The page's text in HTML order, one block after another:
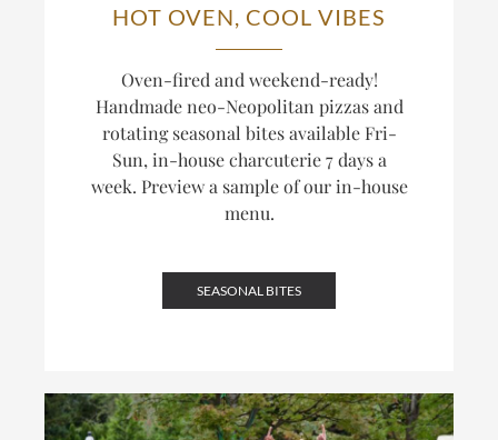
HOT OVEN, COOL VIBES
Oven-fired and weekend-ready!
Handmade neo-Neopolitan pizzas and
rotating seasonal bites available Fri-
Sun, in-house charcuterie 7 days a
week. Preview a sample of our in-house
menu.
SEASONAL BITES